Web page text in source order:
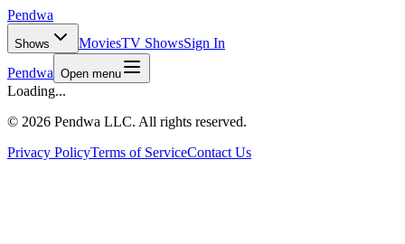
Pendwa
Shows MoviesTV ShowsSign In
Pendwa Open menu
Loading...
© 2026 Pendwa LLC. All rights reserved.
Privacy PolicyTerms of ServiceContact Us